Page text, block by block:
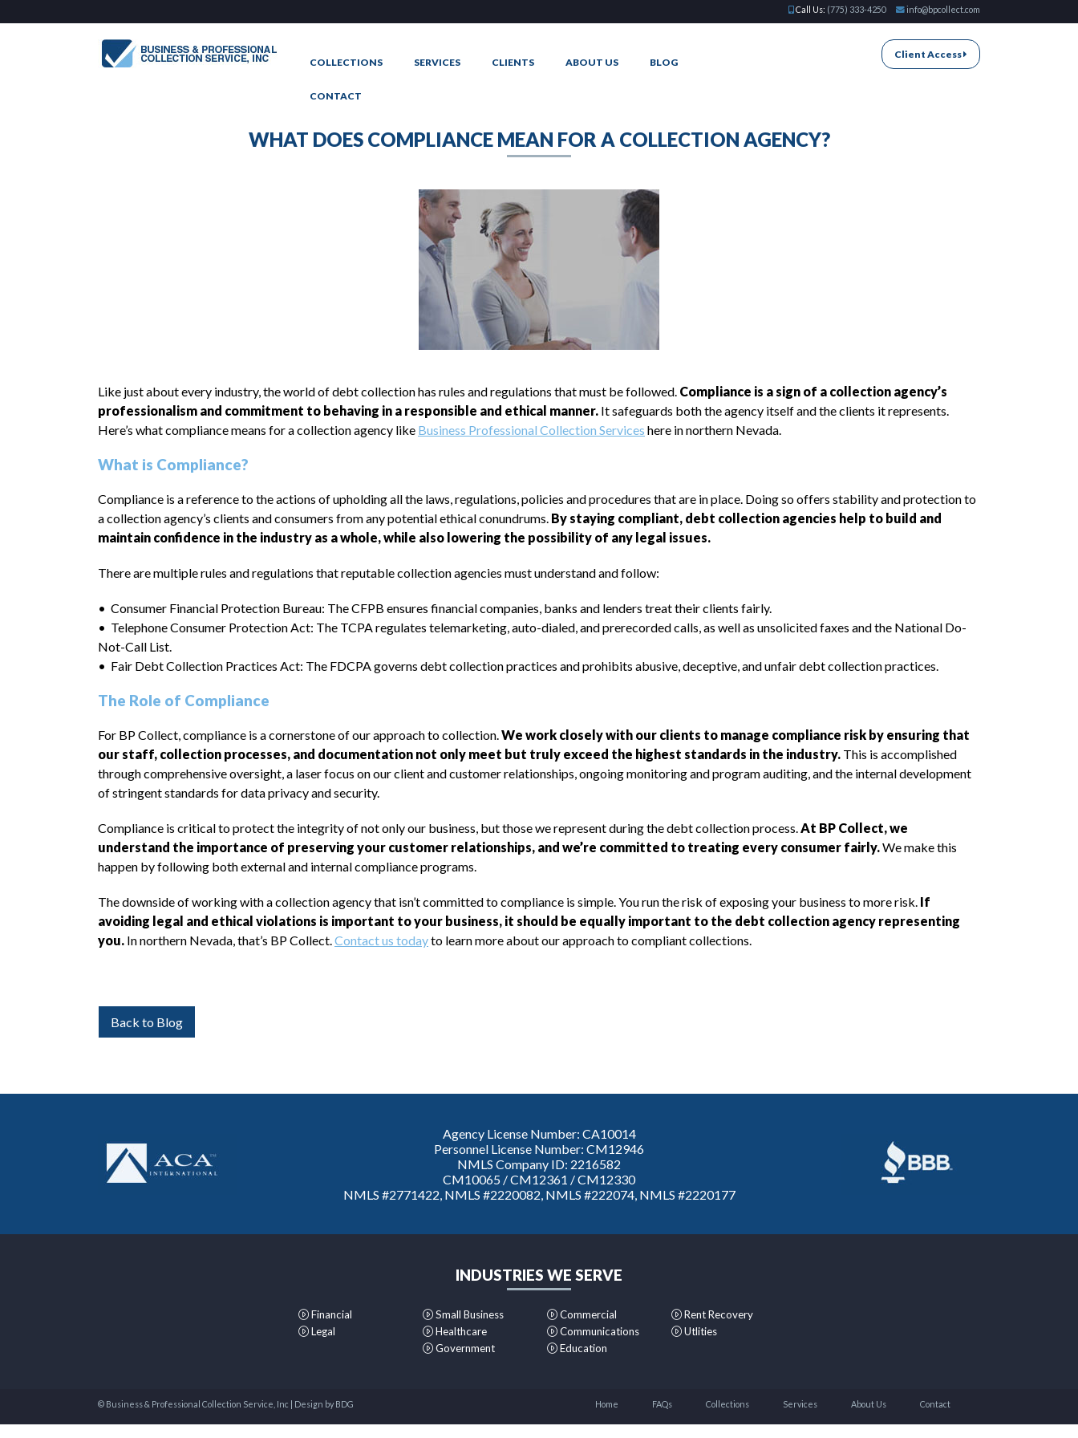
Call Us: (775) 333-4250 info@bpcollect.com
COLLECTIONS SERVICES CLIENTS ABOUT US BLOG
CONTACT
Client Access
WHAT DOES COMPLIANCE MEAN FOR A COLLECTION AGENCY?
Like just about every industry, the world of debt collection has rules and regulations that must be followed. Compliance is a sign of a collection agency’s
professionalism and commitment to behaving in a responsible and ethical manner. It safeguards both the agency itself and the clients it represents.
Here’s what compliance means for a collection agency like Business Professional Collection Services here in northern Nevada.
What is Compliance?
Compliance is a reference to the actions of upholding all the laws, regulations, policies and procedures that are in place. Doing so offers stability and protection to
a collection agency’s clients and consumers from any potential ethical conundrums. By staying compliant, debt collection agencies help to build and
maintain confidence in the industry as a whole, while also lowering the possibility of any legal issues.
There are multiple rules and regulations that reputable collection agencies must understand and follow:
• Consumer Financial Protection Bureau: The CFPB ensures financial companies, banks and lenders treat their clients fairly.
• Telephone Consumer Protection Act: The TCPA regulates telemarketing, auto-dialed, and prerecorded calls, as well as unsolicited faxes and the National Do-
Not-Call List.
• Fair Debt Collection Practices Act: The FDCPA governs debt collection practices and prohibits abusive, deceptive, and unfair debt collection practices.
The Role of Compliance
For BP Collect, compliance is a cornerstone of our approach to collection.We work closely with our clients to manage compliance risk by ensuring that
our staff, collection processes, and documentation not only meet but truly exceed the highest standards in the industry. This is accomplished
through comprehensive oversight, a laser focus on our client and customer relationships, ongoing monitoring and program auditing, and the internal development
of stringent standards for data privacy and security.
Compliance is critical to protect the integrity of not only our business, but those we represent during the debt collection process.At BP Collect, we
understand the importance of preserving your customer relationships, and we’re committed to treating every consumer fairly.We make this
happen by following both external and internal compliance programs.
The downside of working with a collection agency that isn’t committed to compliance is simple. You run the risk of exposing your business to more risk. If
avoiding legal and ethical violations is important to your business, it should be equally important to the debt collection agency representing
you. In northern Nevada, that’s BP Collect.Contact us todayto learn more about our approach to compliant collections.
Back to Blog
Agency License Number: CA10014
Personnel License Number: CM12946
NMLS Company ID: 2216582
CM10065 / CM12361 / CM12330
NMLS #2771422, NMLS #2220082, NMLS #222074, NMLS #2220177
INDUSTRIES WE SERVE
Financial
Legal
Small Business
Healthcare
Government
Commercial
Communications
Education
Rent Recovery
Utlities
© Business & Professional Collection Service, Inc | Design byBDG Home FAQs Collections Services About Us Contact